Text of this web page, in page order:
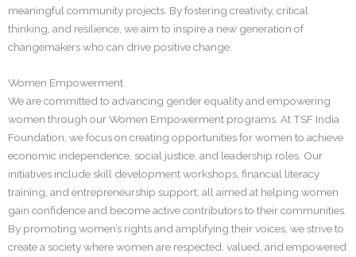
meaningful community projects. By fostering creativity, critical
thinking, and resilience, we aim to inspire a new generation of
changemakers who can drive positive change.
Women Empowerment
We are committed to advancing gender equality and empowering
women through our Women Empowerment programs. At TSF India
Foundation, we focus on creating opportunities for women to achieve
economic independence, social justice, and leadership roles. Our
initiatives include skill development workshops, financial literacy
training, and entrepreneurship support, all aimed at helping women
gain confidence and become active contributors to their communities.
By promoting women’s rights and amplifying their voices, we strive to
create a society where women are respected, valued, and empowered